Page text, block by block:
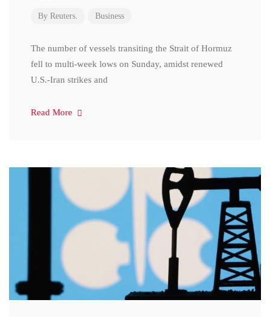
By Reuters. Business
The number of vessels transiting the Strait of Hormuz
fell to multi-week lows on Sunday, amidst renewed
U.S.-Iran strikes and
Read More